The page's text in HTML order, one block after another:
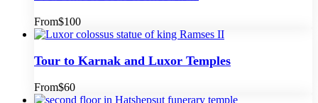
From$100
Tour to Karnak and Luxor Temples
From$60